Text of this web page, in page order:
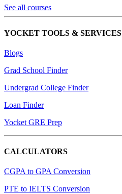
See all courses
YOCKET TOOLS & SERVICES
Blogs
Grad School Finder
Undergrad College Finder
Loan Finder
Yocket GRE Prep
CALCULATORS
CGPA to GPA Conversion
PTE to IELTS Conversion